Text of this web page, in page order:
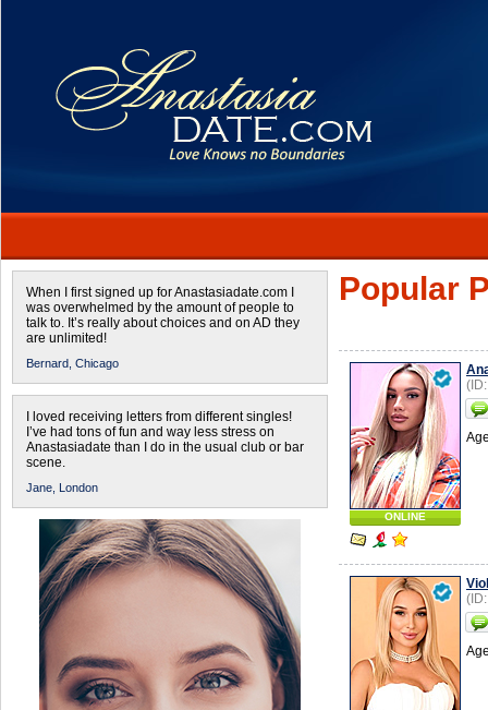
When I first signed up for Anastasiadate.com I
was overwhelmed by the amount of people to
talk to. It’s really about choices and on AD they
are unlimited!
Bernard, Chicago
I loved receiving letters from different singles!
I’ve had tons of fun and way less stress on
Anastasiadate than I do in the usual club or bar
scene.
Jane, London
Popular
ONLINE